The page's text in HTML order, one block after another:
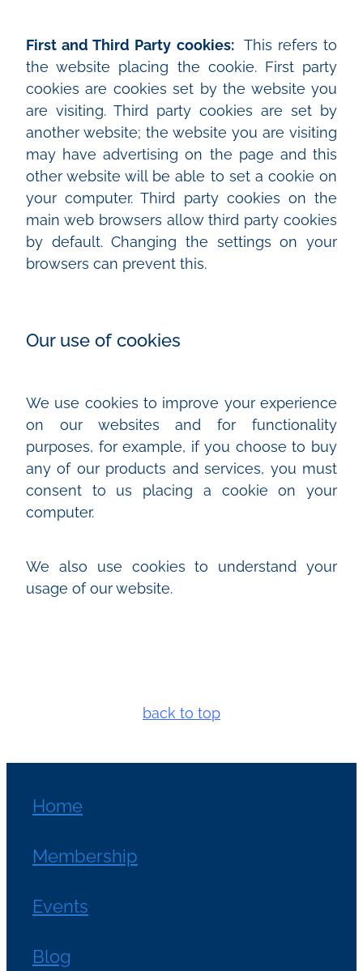
First and Third Party cookies: This refers to
the website placing the cookie. First party
cookies are cookies set by the website you
are visiting. Third party cookies are set by
another website; the website you are visiting
may have advertising on the page and this
other website will be able to set a cookie on
your computer. Third party cookies on the
main web browsers allow third party cookies
by default. Changing the settings on your
browsers can prevent this.
Our use of cookies
We use cookies to improve your experience
on our websites and for functionality
purposes, for example, if you choose to buy
any of our products and services, you must
consent to us placing a cookie on your
computer.
We also use cookies to understand your
usage of our website.
back to top
Home
Membership
Events
Blog